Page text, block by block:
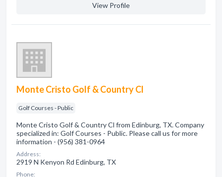
View Profile
Monte Cristo Golf & Country Cl
Golf Courses - Public
Monte Cristo Golf & Country Cl from Edinburg, TX. Company
specialized in: Golf Courses - Public. Please call us for more
information - (956) 381-0964
Address:
2919 N Kenyon Rd Edinburg, TX
Phone: